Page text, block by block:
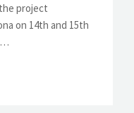
project
on 14th and 15th